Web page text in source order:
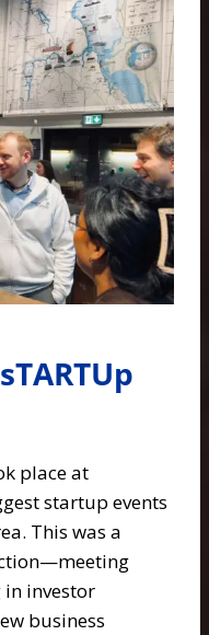
place at
startup events
This was a
investor
business